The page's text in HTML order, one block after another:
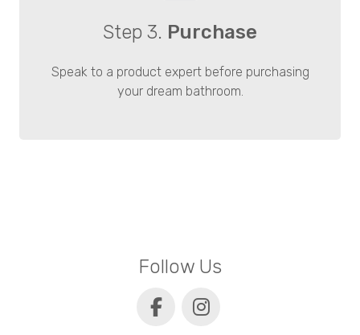
Step 3. Purchase
Speak to a product expert before purchasing
your dream bathroom.
Follow Us